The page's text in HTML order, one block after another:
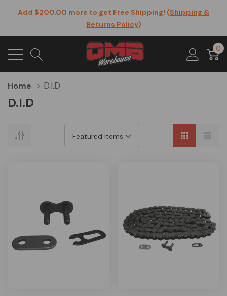
Add $200.00 more to get Free Shipping! (Shipping &
Returns Policy)
0
Home D.I.D
D.I.D